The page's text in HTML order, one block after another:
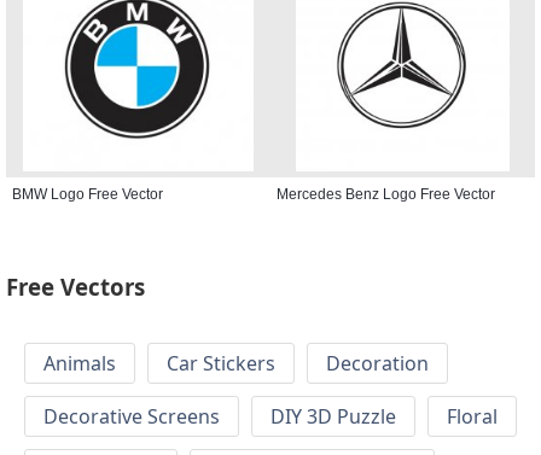
BMW Logo Free Vector Mercedes Benz Logo Free Vector
Free Vectors
Animals Car Stickers
Decoration
Decorative Screens
DIY 3D Puzzle
Floral